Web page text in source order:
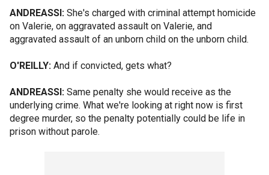
ANDREASSI: She's charged with criminal attempt homicide
on Valerie, on aggravated assault on Valerie, and
aggravated assault of an unborn child on the unborn child.
O'REILLY: And if convicted, gets what?
ANDREASSI: Same penalty she would receive as the
underlying crime. What we're looking at right now is first
degree murder, so the penalty potentially could be life in
prison without parole.